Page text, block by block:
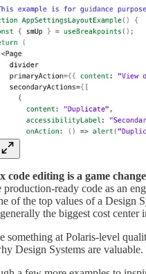
code editing is a game
production-ready code as an
of the top values of a Design
the biggest cost center
something at Polaris-level
Design Systems are valuable.